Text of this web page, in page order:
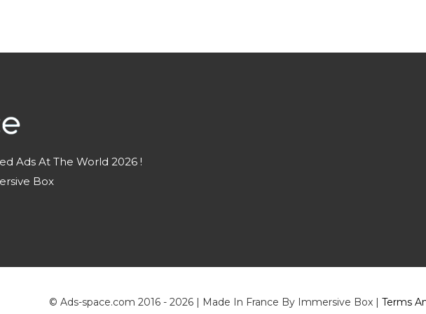
Ads At The World 2026 !
Box
© Ads-space.com 2016 - 2026 | Made In France By Immersive Box | Terms